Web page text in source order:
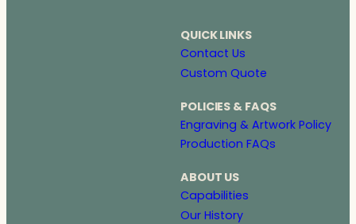
QUICK LINKS
Contact Us
Custom Quote
POLICIES & FAQS
Engraving & Artwork Policy
Production FAQs
ABOUT US
Capabilities
Our History